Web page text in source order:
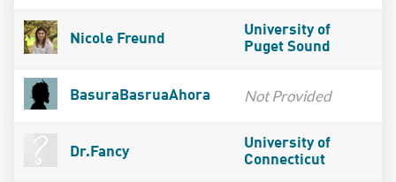
Nicole Freund
University of
Puget Sound
BasuraBasruaAhora Not Provided
Dr.Fancy
University of
Connecticut